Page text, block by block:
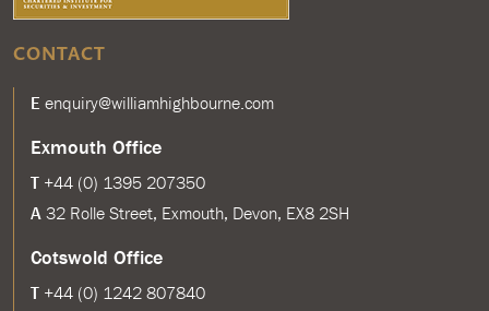
CONTACT
E enquiry@williamhighbourne.com
Exmouth Office
T +44 (0) 1395 207350
A 32 Rolle Street, Exmouth, Devon, EX8 2SH
Cotswold Office
T +44 (0) 1242 807840